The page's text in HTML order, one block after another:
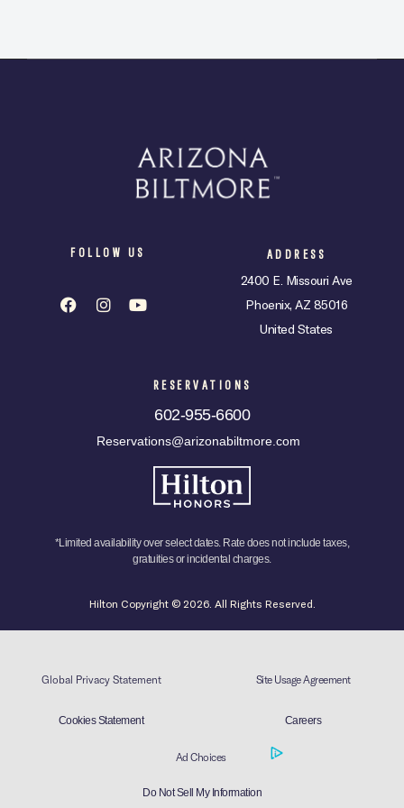
FOLLOW US ADDRESS
2400 E. Missouri Ave
Phoenix, AZ 85016
United States
RESERVATIONS
602-955-6600
Reservations@arizonabiltmore.com
*Limited availability over select dates. Rate does not include taxes,
gratuities or incidental charges.
Hilton Copyright © 2026. All Rights Reserved.
Global Privacy Statement Site Usage Agreement
Cookies Statement Careers
Ad Choices
Do Not Sell My Information